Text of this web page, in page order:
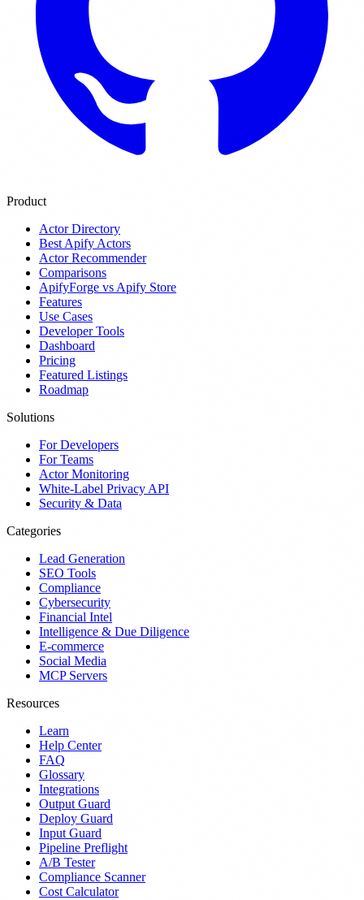
Product
Actor Directory
Best Apify Actors
Actor Recommender
Comparisons
ApifyForge vs Apify Store
Features
Use Cases
Developer Tools
Dashboard
Pricing
Featured Listings
Roadmap
Solutions
For Developers
For Teams
Actor Monitoring
White-Label Privacy API
Security & Data
Categories
Lead Generation
SEO Tools
Compliance
Cybersecurity
Financial Intel
Intelligence & Due Diligence
E-commerce
Social Media
MCP Servers
Resources
Learn
Help Center
FAQ
Glossary
Integrations
Output Guard
Deploy Guard
Input Guard
Pipeline Preflight
A/B Tester
Compliance Scanner
Cost Calculator